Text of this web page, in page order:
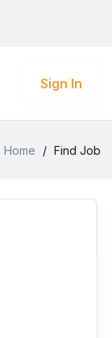
Sign In
Home / Find Job